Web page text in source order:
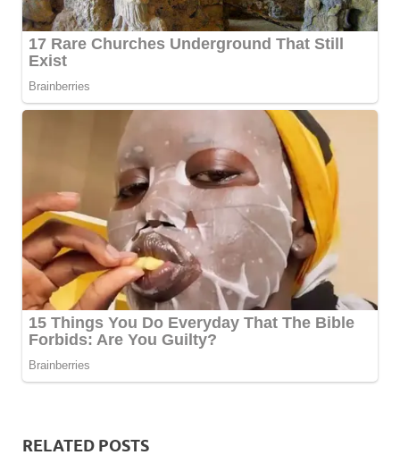
RELATED POSTS